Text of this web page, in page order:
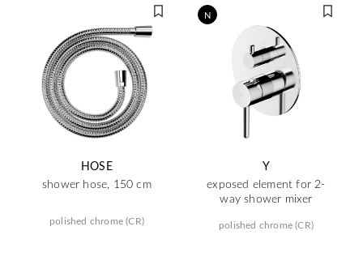
HOSE
shower hose, 150 cm
polished chrome (CR)
N
Y
exposed element for 2-
way shower mixer
polished chrome (CR)